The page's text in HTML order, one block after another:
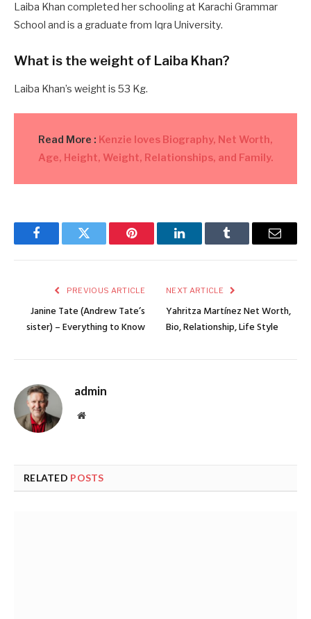
Laiba Khan completed her schooling at Karachi Grammar
School and is a graduate from Iqra University.
What is the weight of Laiba Khan?
Laiba Khan’s weight is 53 Kg.
Read More : Kenzie loves Biography, Net Worth,
Age, Height, Weight, Relationships, and Family.
FacebookTwitter Pinterest LinkedInTumblr Email
PREVIOUS ARTICLE
Janine Tate (Andrew Tate’s
sister) – Everything to Know
NEXT ARTICLE
Yahritza Martínez Net Worth,
Bio, Relationship, Life Style
admin
Website
RELATED POSTS